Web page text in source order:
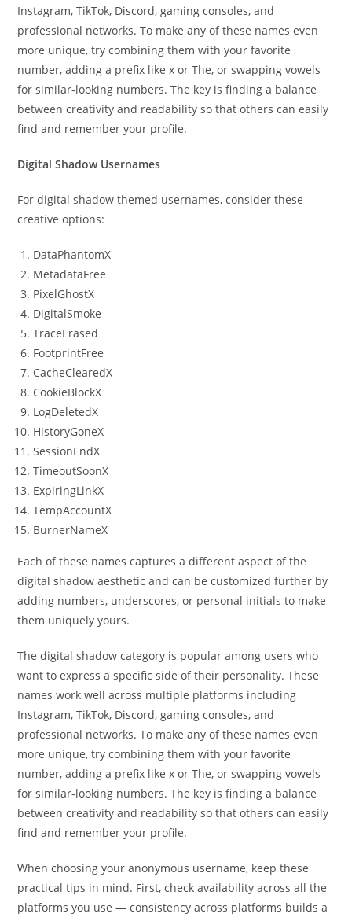
Instagram, TikTok, Discord, gaming consoles, and
professional networks. To make any of these names even
more unique, try combining them with your favorite
number, adding a prefix like x or The, or swapping vowels
for similar-looking numbers. The key is finding a balance
between creativity and readability so that others can easily
find and remember your profile.
Digital Shadow Usernames
For digital shadow themed usernames, consider these
creative options:
DataPhantomX
MetadataFree
PixelGhostX
DigitalSmoke
TraceErased
FootprintFree
CacheClearedX
CookieBlockX
LogDeletedX
HistoryGoneX
SessionEndX
TimeoutSoonX
ExpiringLinkX
TempAccountX
BurnerNameX
Each of these names captures a different aspect of the
digital shadow aesthetic and can be customized further by
adding numbers, underscores, or personal initials to make
them uniquely yours.
The digital shadow category is popular among users who
want to express a specific side of their personality. These
names work well across multiple platforms including
Instagram, TikTok, Discord, gaming consoles, and
professional networks. To make any of these names even
more unique, try combining them with your favorite
number, adding a prefix like x or The, or swapping vowels
for similar-looking numbers. The key is finding a balance
between creativity and readability so that others can easily
find and remember your profile.
When choosing your anonymous username, keep these
practical tips in mind. First, check availability across all the
platforms you use — consistency across platforms builds a